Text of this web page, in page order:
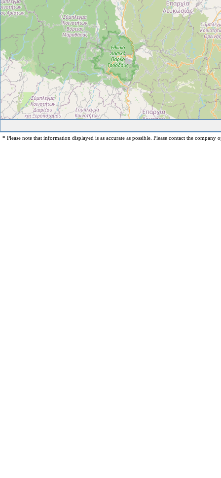
* Please note that information displayed is as accurate as possible. Please contact the